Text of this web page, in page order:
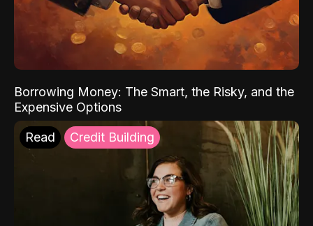
Borrowing Money: The Smart, the Risky, and the
Expensive Options
Read Credit Building